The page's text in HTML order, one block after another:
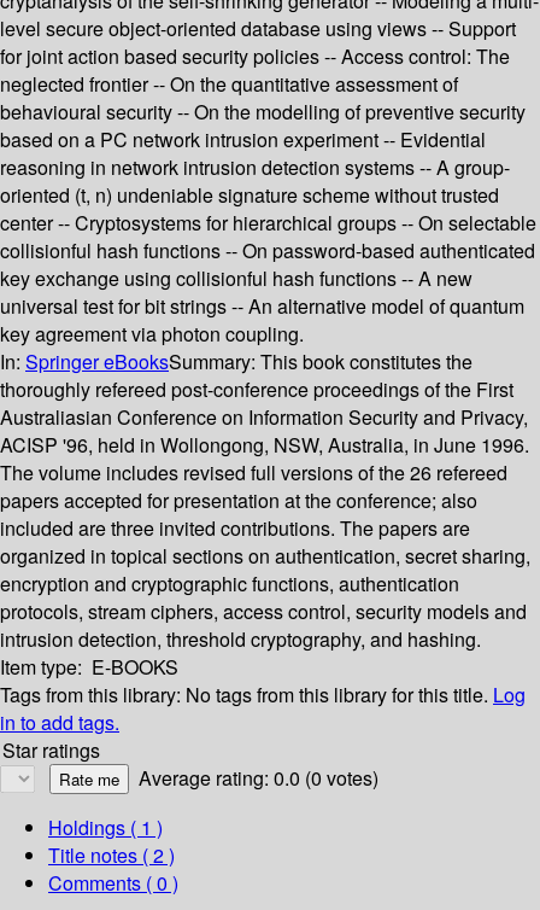
level secure object-oriented database using views -- Support
for joint action based security policies -- Access control: The
neglected frontier -- On the quantitative assessment of
behavioural security -- On the modelling of preventive security
based on a PC network intrusion experiment -- Evidential
reasoning in network intrusion detection systems -- A group-
oriented (t, n) undeniable signature scheme without trusted
center -- Cryptosystems for hierarchical groups -- On selectable
collisionful hash functions -- On password-based authenticated
key exchange using collisionful hash functions -- A new
universal test for bit strings -- An alternative model of quantum
key agreement via photon coupling.
In: Springer eBooksSummary: This book constitutes the
thoroughly refereed post-conference proceedings of the First
Australiasian Conference on Information Security and Privacy,
ACISP '96, held in Wollongong, NSW, Australia, in June 1996.
The volume includes revised full versions of the 26 refereed
papers accepted for presentation at the conference; also
included are three invited contributions. The papers are
organized in topical sections on authentication, secret sharing,
encryption and cryptographic functions, authentication
protocols, stream ciphers, access control, security models and
intrusion detection, threshold cryptography, and hashing.
Item type: E-BOOKS
Tags from this library: No tags from this library for this title. Log
in to add tags.
Star ratings
Average rating: 0.0 (0 votes)
Holdings ( 1 )
Title notes ( 2 )
Comments ( 0 )